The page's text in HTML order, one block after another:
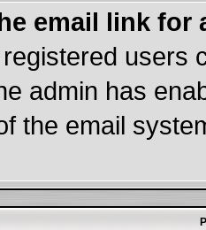
email link for
users
admin has
the email